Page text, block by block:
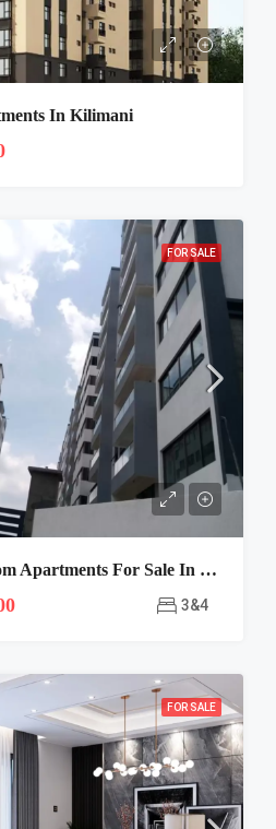
In Kilimani
FOR SALE
Tarrow 3 & 4 Bedroom Apartments For Sale In Lavington
3&4
FOR SALE